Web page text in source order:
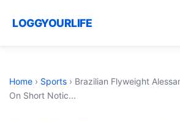
LOGGYOURLIFE
Home › Sports › Brazilian Flyweight
On Short Notic...